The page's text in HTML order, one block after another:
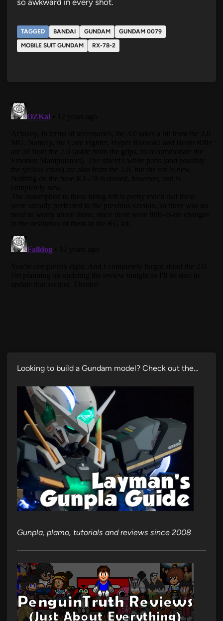
TAGGED BANDAI GUNDAM
GUNDAM 0079
MOBILE SUIT GUNDAM
RX-78-2
Looking to build a Gundam model? Check out the…
Gunpla, plamo, tutorials and reviews since 2008